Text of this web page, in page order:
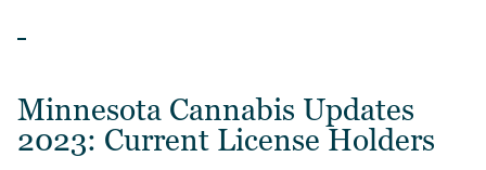
Minnesota Cannabis Updates
2023: Current License Holders